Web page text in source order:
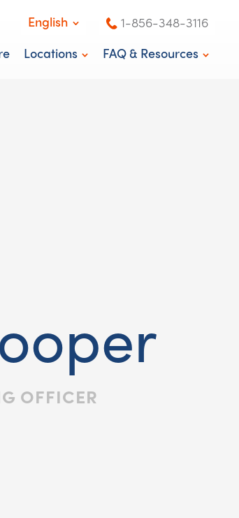
Locations FAQ & Resources
English
English
1-856-348-3116
OFFICER